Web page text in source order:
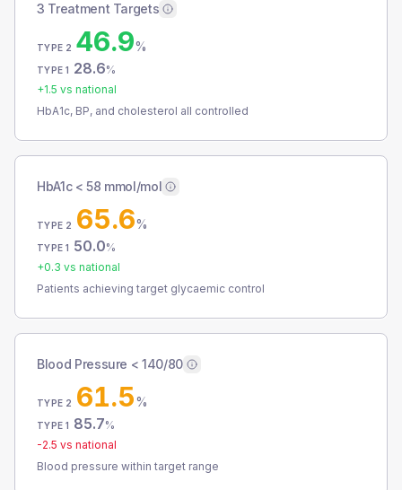
3 Treatment Targets
TYPE 2 46.9%
TYPE 1 28.6%
+1.5 vs national
HbA1c, BP, and cholesterol all controlled
HbA1c < 58 mmol/mol
TYPE 2 65.6%
TYPE 1 50.0%
+0.3 vs national
Patients achieving target glycaemic control
Blood Pressure < 140/80
TYPE 2 61.5%
TYPE 1 85.7%
-2.5 vs national
Blood pressure within target range